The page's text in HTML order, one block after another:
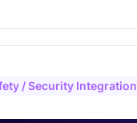
/ Security Integration